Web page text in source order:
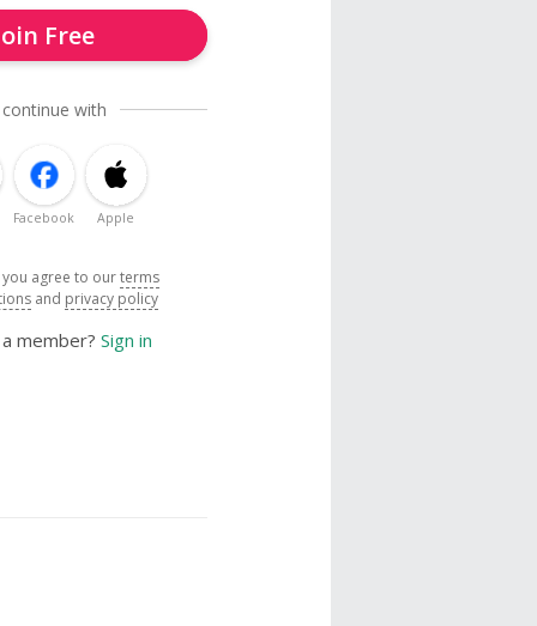
Free
with
Facebook Apple
agree to ourterms
and privacy policy
member? Sign in